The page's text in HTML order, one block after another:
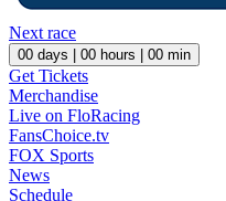
Next race
00 days | 00 hours | 00 min
Get Tickets
Merchandise
Live on FloRacing
FansChoice.tv
FOX Sports
News
Schedule